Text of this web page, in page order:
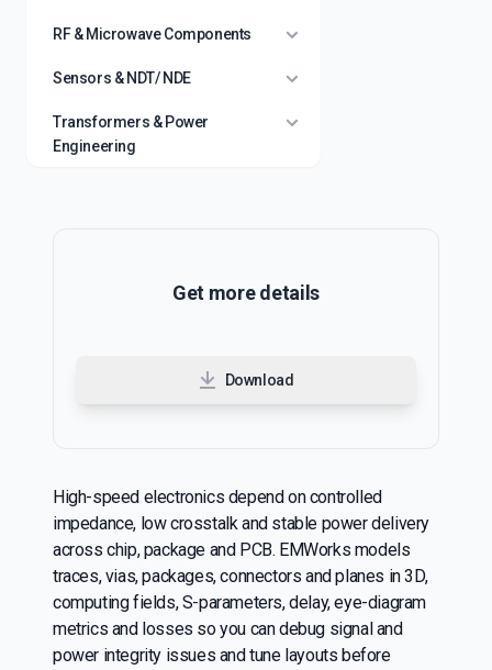
RF & Microwave Components
Sensors & NDT/ NDE
Transformers & Power
Engineering
Get more details
Download
High-speed electronics depend on controlled
impedance, low crosstalk and stable power delivery
across chip, package and PCB. EMWorks models
traces, vias, packages, connectors and planes in 3D,
computing fields, S-parameters, delay, eye-diagram
metrics and losses so you can debug signal and
power integrity issues and tune layouts before